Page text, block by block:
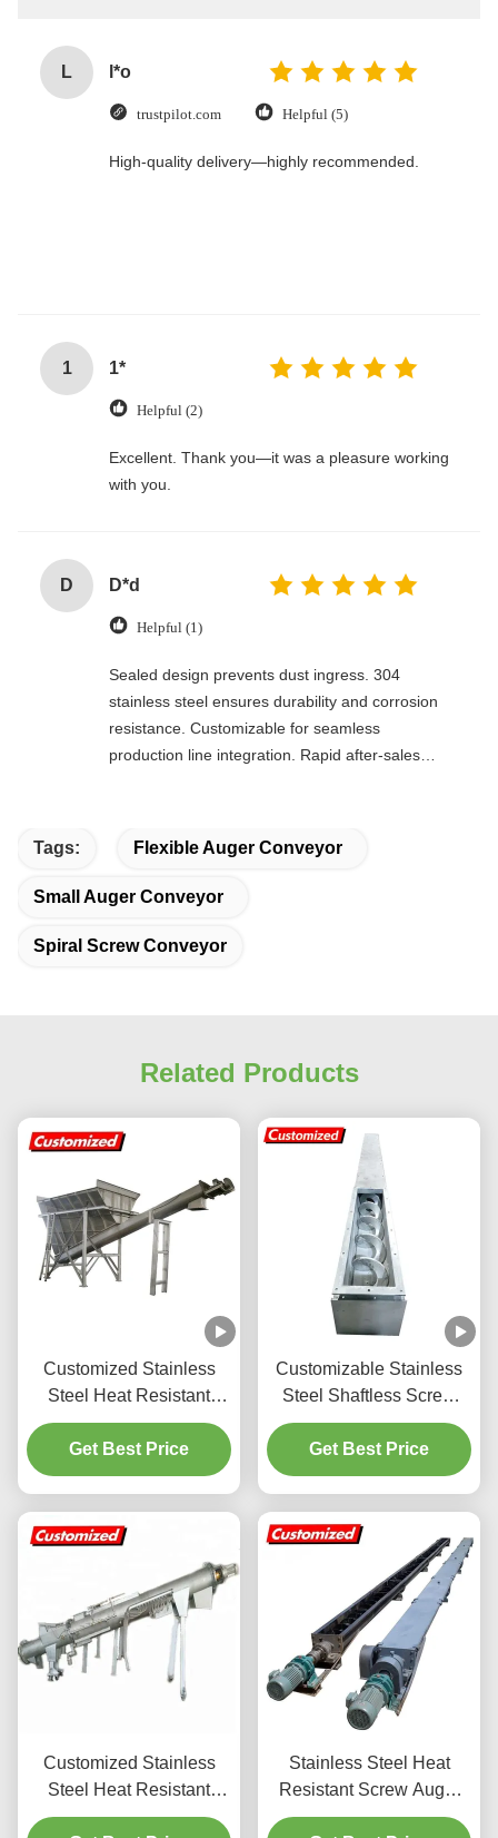
L l*o
trustpilot.com Helpful (5)
High-quality delivery—highly recommended.
1 1*
Helpful (2)
Excellent. Thank you—it was a pleasure working
with you.
D D*d
Helpful (1)
Sealed design prevents dust ingress. 304
stainless steel ensures durability and corrosion
resistance. Customizable for seamless
production line integration. Rapid after-sales
Tags: Flexible Auger Conveyor
Small Auger Conveyor
Spiral Screw Conveyor
Related Products
Customized Stainless
Steel Heat Resistant
Screw Conveyor Flexible
Auger Conveyor for
Mining and Food Industry
Get Best Price
Customizable Stainless
Steel Shaftless Screw
Conveyor for High
Efficiency Material
Handling
Get Best Price
Customized Stainless
Steel Heat Resistant
Screw Auger Conveyor
Stainless Steel Heat
Resistant Screw Auger
Conveyor Worm Elevator